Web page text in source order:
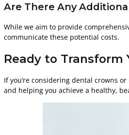
Are There Any
While we aim to provide
communicate these potential costs.
Ready to Transform
If you’re considering dental crowns
and helping you achieve a healthy,